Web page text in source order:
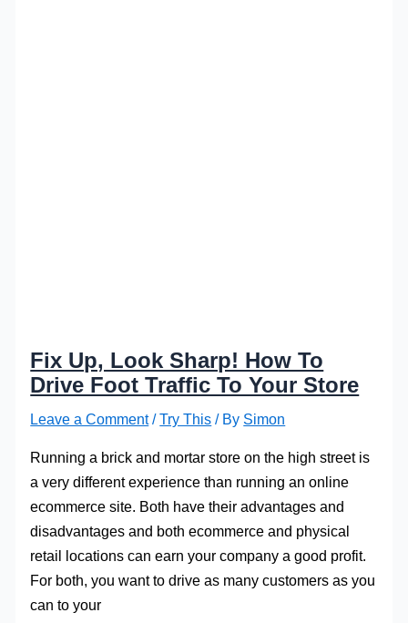
Fix Up, Look Sharp! How To
Drive Foot Traffic To Your Store
Leave a Comment /Try This / By Simon
Running a brick and mortar store on the high street is
a very different experience than running an online
ecommerce site. Both have their advantages and
disadvantages and both ecommerce and physical
retail locations can earn your company a good profit.
For both, you want to drive as many customers as you
can to your